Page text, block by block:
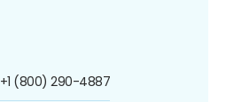
+1 (800) 290-4887